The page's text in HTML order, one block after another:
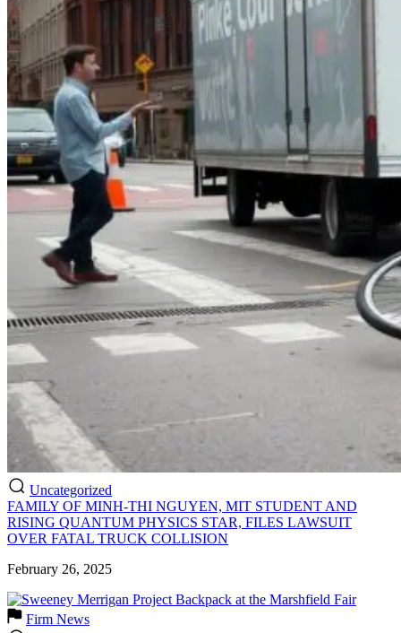
Uncategorized
FAMILY OF MINH-THI NGUYEN, MIT STUDENT AND
RISING QUANTUM PHYSICS STAR, FILES LAWSUIT
OVER FATAL TRUCK COLLISION
February 26, 2025
Firm News